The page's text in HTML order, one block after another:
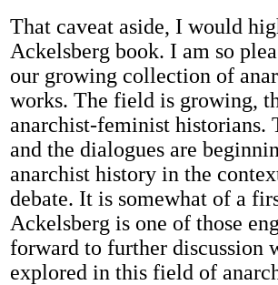
That caveat aside, I would
Ackelsberg book. I am so
our growing collection of
works. The field is growing,
anarchist-feminist historians.
and the dialogues are
anarchist history in the
debate. It is somewhat of a
Ackelsberg is one of those
forward to further discussion
explored in this field of